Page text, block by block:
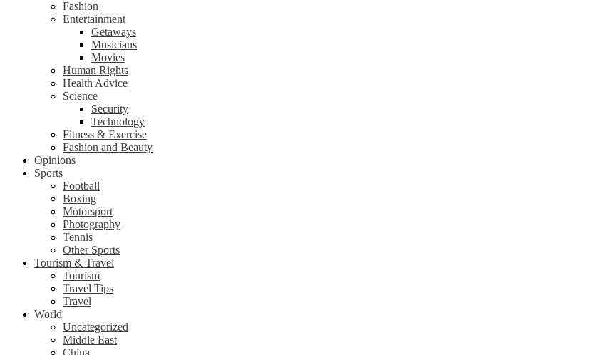
Fashion
Entertainment
Getaways
Musicians
Movies
Human Rights
Health Advice
Science
Security
Technology
Fitness & Exercise
Fashion and Beauty
Opinions
Sports
Football
Boxing
Motorsport
Photography
Tennis
Other Sports
Tourism & Travel
Tourism
Travel Tips
Travel
World
Uncategorized
Middle East
China